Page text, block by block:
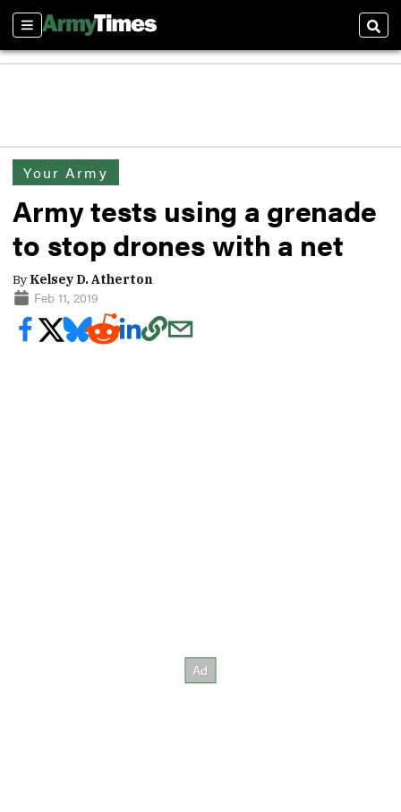
Sections
Your Army
Army tests using a grenade
to stop drones with a net
By Kelsey D. Atherton
Feb 11, 2019